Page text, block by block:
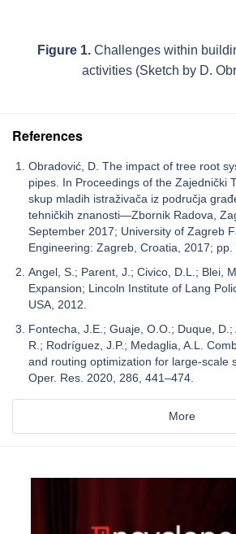
Figure 1. Challenges within
activities (Sketch by D.
References
Obradović, D. The impact of tree root
pipes. In Proceedings of the Zajednički
skup mladih istraživača iz područja
tehničkih znanosti—Zbornik Radova,
September 2017; University of Zagreb
Engineering: Zagreb, Croatia, 2017; pp.
Angel, S.; Parent, J.; Civico, D.L.; Blei,
Expansion; Lincoln Institute of Lang
USA, 2012.
Fontecha, J.E.; Guaje, O.O.; Duque, D.;
R.; Rodríguez, J.P.; Medaglia, A.L.
and routing optimization for large-scale
Oper. Res. 2020, 286, 441–474.
More